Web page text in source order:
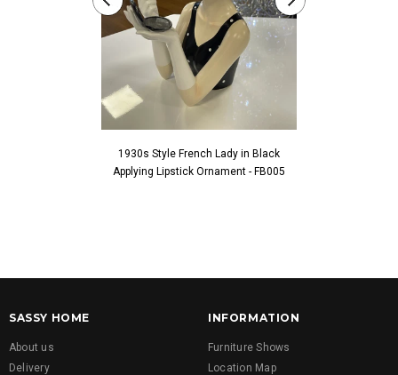
1930s Style French Lady in Black
Applying Lipstick Ornament - FB005
SASSY HOME
About us
Delivery
INFORMATION
Furniture Shows
Location Map